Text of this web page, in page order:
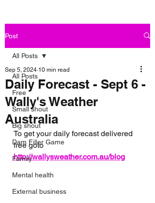
Post
All Posts
Free
Small shout
Big shout
Dam Filler Game
Family
Mental health
External business
All Posts
Daily Forecast - Sept 6 -
Wally's Weather
Australia
Sep 5, 2024 10 min read
To get your daily forecast delivered
free goto
http://wallysweather.com.au/blog